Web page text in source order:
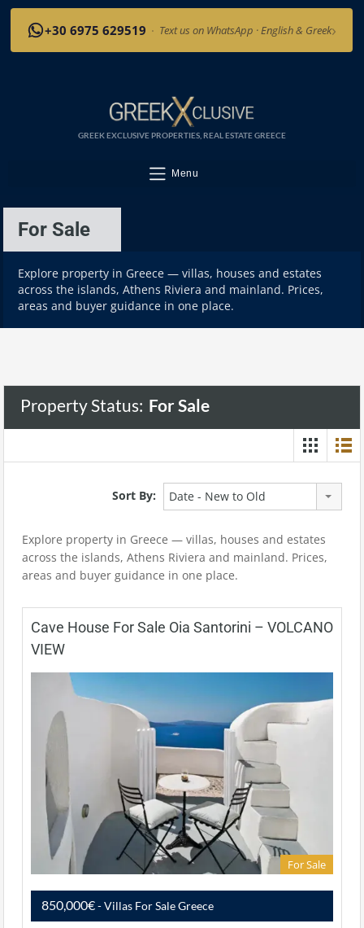
+30 6975 629519 · Text us on WhatsApp · English & Greek›
GREEK EXCLUSIVE PROPERTIES, REAL ESTATE GREECE
Menu
For Sale
Explore property in Greece — villas, houses and estates
across the islands, Athens Riviera and mainland. Prices,
areas and buyer guidance in one place.
Property Status: For Sale
Sort By: Date - New to Old
Explore property in Greece — villas, houses and estates
across the islands, Athens Riviera and mainland. Prices,
areas and buyer guidance in one place.
Cave House For Sale Oia Santorini – VOLCANO
VIEW
For Sale
850,000€- Villas For Sale Greece